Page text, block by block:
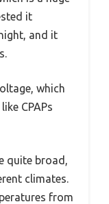
it
and it
which
CPAPs
quite broad,
climates.
from